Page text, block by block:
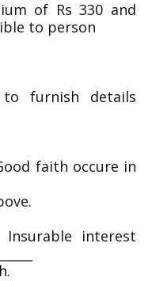
of Rs 330 and
to person
furnish details
faith occure in
interest